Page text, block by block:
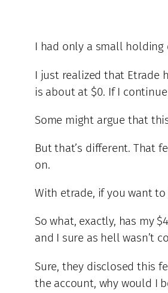
I had only a small
I just realized that Etrade
is about at $0. If I
Some might argue that
But that’s different. That
on.
With etrade, if you want
So what, exactly, has my
and I sure as hell wasn’t
Sure, they disclosed this
the account, why would I